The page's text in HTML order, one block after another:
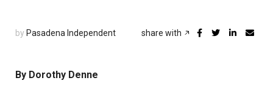
by Pasadena Independent share with
By Dorothy Denne